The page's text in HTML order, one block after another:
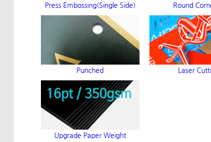
Press Embossing(Single Side) Round
Punched Laser
Upgrade Paper Weight